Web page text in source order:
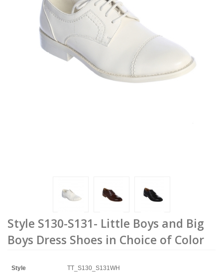
Style S130-S131- Little Boys and Big
Boys Dress Shoes in Choice of Color
Style TT_S130_S131WH